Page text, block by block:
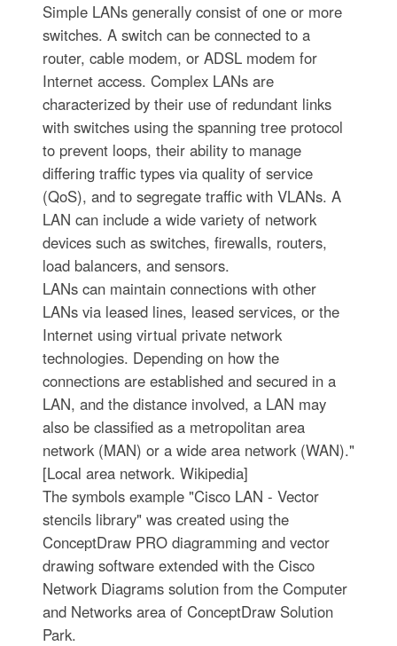
Simple LANs generally consist of one or more
switches. A switch can be connected to a
router, cable modem, or ADSL modem for
Internet access. Complex LANs are
characterized by their use of redundant links
with switches using the spanning tree protocol
to prevent loops, their ability to manage
differing traffic types via quality of service
(QoS), and to segregate traffic with VLANs. A
LAN can include a wide variety of network
devices such as switches, firewalls, routers,
load balancers, and sensors.
LANs can maintain connections with other
LANs via leased lines, leased services, or the
Internet using virtual private network
technologies. Depending on how the
connections are established and secured in a
LAN, and the distance involved, a LAN may
also be classified as a metropolitan area
network (MAN) or a wide area network (WAN)."
[Local area network. Wikipedia]
The symbols example "Cisco LAN - Vector
stencils library" was created using the
ConceptDraw PRO diagramming and vector
drawing software extended with the Cisco
Network Diagrams solution from the Computer
and Networks area of ConceptDraw Solution
Park.